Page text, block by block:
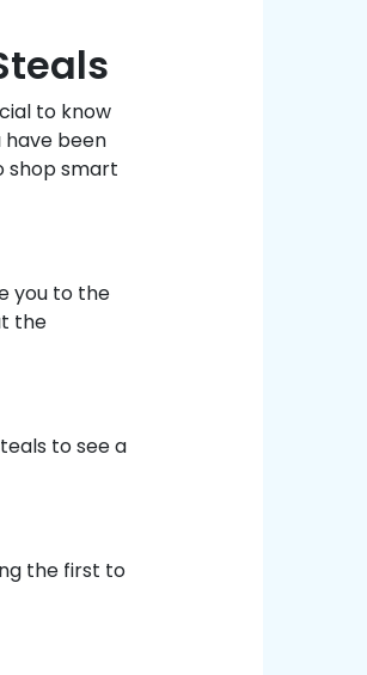
to know
been
shop smart
you to the
the
to see a
the first to